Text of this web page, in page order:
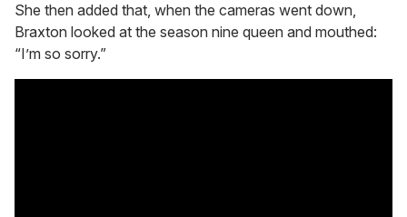
She then added that, when the cameras went down,
Braxton looked at the season nine queen and mouthed:
“I’m so sorry.”